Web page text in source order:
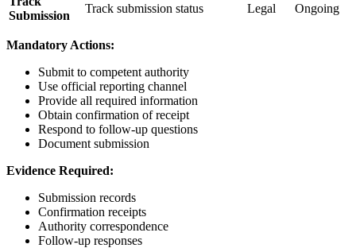
Submission
Track submission status Legal Ongoing
Mandatory Actions:
Submit to competent authority
Use official reporting channel
Provide all required information
Obtain confirmation of receipt
Respond to follow-up questions
Document submission
Evidence Required:
Submission records
Confirmation receipts
Authority correspondence
Follow-up responses